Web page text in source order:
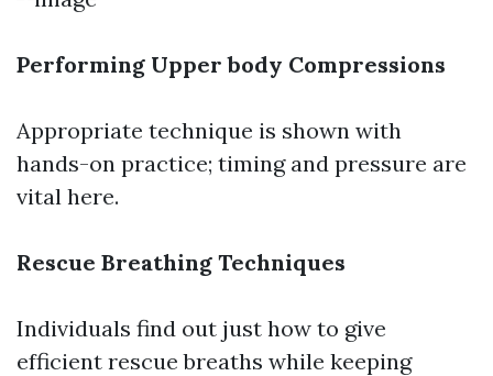
Performing Upper body Compressions
Appropriate technique is shown with
hands-on practice; timing and pressure are
vital here.
Rescue Breathing Techniques
Individuals find out just how to give
efficient rescue breaths while keeping